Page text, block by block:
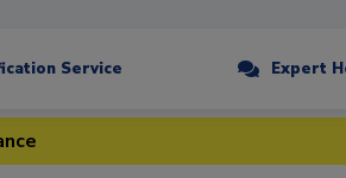
Service Expert